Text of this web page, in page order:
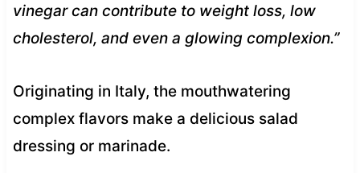
vinegar can contribute to weight loss, low
cholesterol, and even a glowing complexion.”
Originating in Italy, the mouthwatering
complex flavors make a delicious salad
dressing or marinade.